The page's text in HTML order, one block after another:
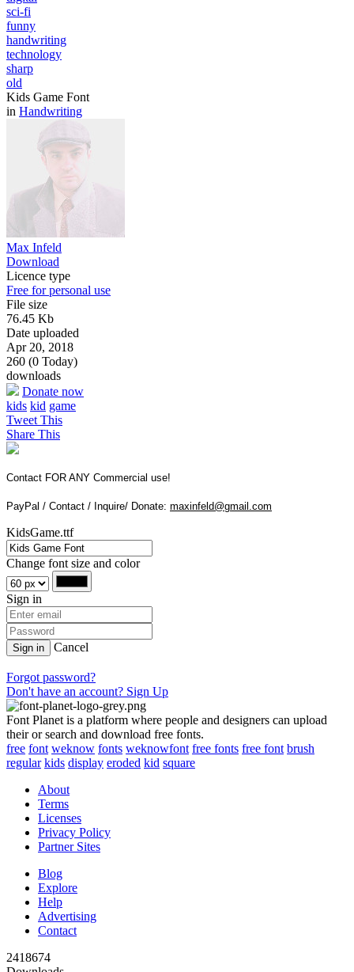
sci-fi
funny
handwriting
technology
sharp
old
Kids Game Font
in Handwriting
Max Infeld
Download
Licence type
Free for personal use
File size
76.45 Kb
Date uploaded
Apr 20, 2018
260 (0 Today)
downloads
Donate now
kids kid game
Tweet This
Share This
Contact FOR ANY Commercial use!
PayPal / Contact / Inquire/ Donate: maxinfeld@gmail.com
KidsGame.ttf
Change font size and color
Sign in
Sign in Cancel
Forgot password?
Don't have an account? Sign Up
Font Planet is a platform where people and designers can upload
their or search and download free fonts.
free font weknow fonts weknowfont free fonts free font brush
regular kids display eroded kid square
About
Terms
Licenses
Privacy Policy
Partner Sites
Blog
Explore
Help
Advertising
Contact
2418674